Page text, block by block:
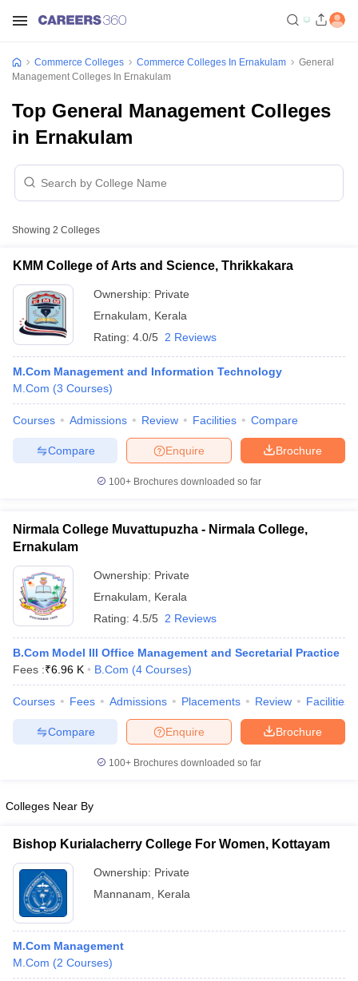
PatternCMA Foundation Study MaterialCMA Foundation exam form
CA Foundation Admit CardCA Foundation Mock TestCA
Final Exam Pattern
CA Final Question papers CA Final Syllabus
cs professional question papers cs professional study
In Indore Top Government Commerce Colleges In KolkataTop
Colleges in Noida
M.Com Colleges in HYderabadTop M.Com Colleges in Lucknow
Investment Banking
Financial Planner
Commerce Colleges Commerce Colleges In Ernakulam
General
Management Colleges In Ernakulam
Top General Management Colleges
in Ernakulam
Showing 2 Colleges
KMM College of Arts and Science, Thrikkakara
Ownership: Private
Ernakulam
Kerala
Rating: 4.0/5 2 Reviews
M.Com Management and Information Technology
M.Com (3 Courses)
Courses Admissions Review Facilities Compare
Brochure
Enquire
Compare
100+ Brochures downloaded so far
Nirmala College Muvattupuzha - Nirmala College,
Ernakulam
Ownership: Private
Ernakulam
Kerala
Rating: 4.5/5 2 Reviews
B.Com Model III Office Management and Secretarial Practice
Fees :₹6.96 K B.Com (4 Courses)
Courses Fees Admissions Placements Review Facilities
Brochure
Enquire
Compare
100+ Brochures downloaded so far
Colleges Near By
Bishop Kurialacherry College For Women, Kottayam
Ownership: Private
Mannanam
Kerala
M.Com Management
M.Com (2 Courses)